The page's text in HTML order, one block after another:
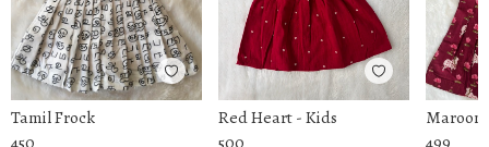
Tamil Frock
450
Red Heart - Kids
500
Maroon
499